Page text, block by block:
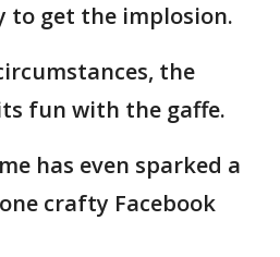
get the implosion.
the
fun with the gaffe.
has even sparked a
crafty Facebook